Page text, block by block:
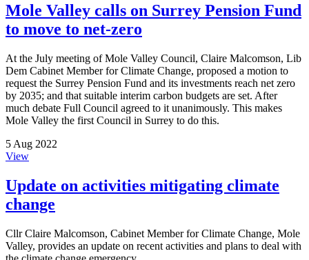
Mole Valley calls on Surrey Pension Fund
to move to net-zero
At the July meeting of Mole Valley Council, Claire Malcomson, Lib
Dem Cabinet Member for Climate Change, proposed a motion to
request the Surrey Pension Fund and its investments reach net zero
by 2035; and that suitable interim carbon budgets are set. After
much debate Full Council agreed to it unanimously. This makes
Mole Valley the first Council in Surrey to do this.
5 Aug 2022
View
Update on activities mitigating climate
change
Cllr Claire Malcomson, Cabinet Member for Climate Change, Mole
Valley, provides an update on recent activities and plans to deal with